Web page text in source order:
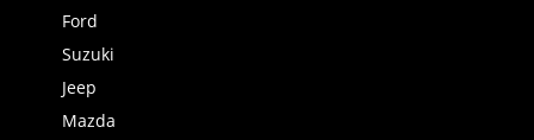
Ford
Suzuki
Jeep
Mazda